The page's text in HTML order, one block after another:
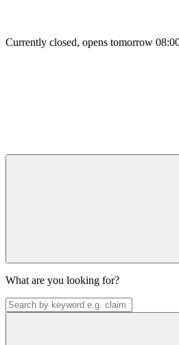
Currently closed, opens tomorrow
What are you looking for?